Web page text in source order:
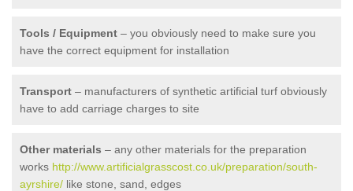
Tools / Equipment – you obviously need to make sure you
have the correct equipment for installation
Transport – manufacturers of synthetic artificial turf obviously
have to add carriage charges to site
Other materials – any other materials for the preparation
works http://www.artificialgrasscost.co.uk/preparation/south-
ayrshire/ like stone, sand, edges